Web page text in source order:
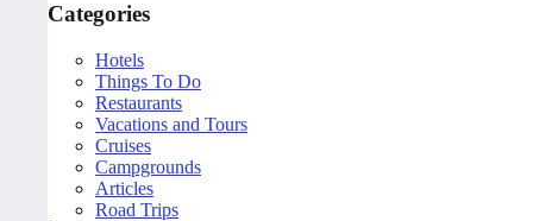
Categories
Hotels
Things To Do
Restaurants
Vacations and Tours
Cruises
Campgrounds
Articles
Road Trips